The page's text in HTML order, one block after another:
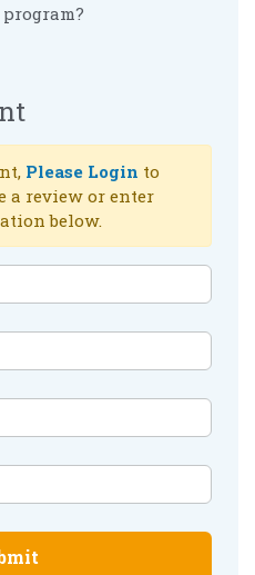
Please Login to
a review or enter
below.